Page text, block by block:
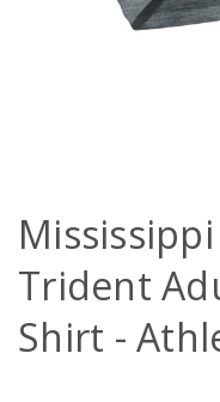
Trident
Shirt -